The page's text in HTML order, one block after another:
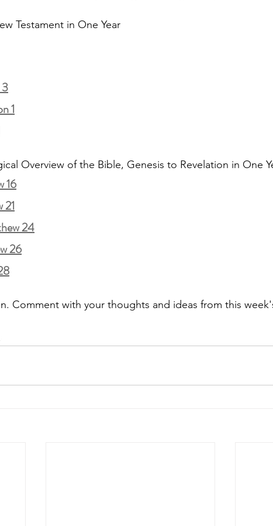
Testament in One Year
1
Overview of the Bible, Genesis to Revelation in One
16
24
26
Comment with your thoughts and ideas from this